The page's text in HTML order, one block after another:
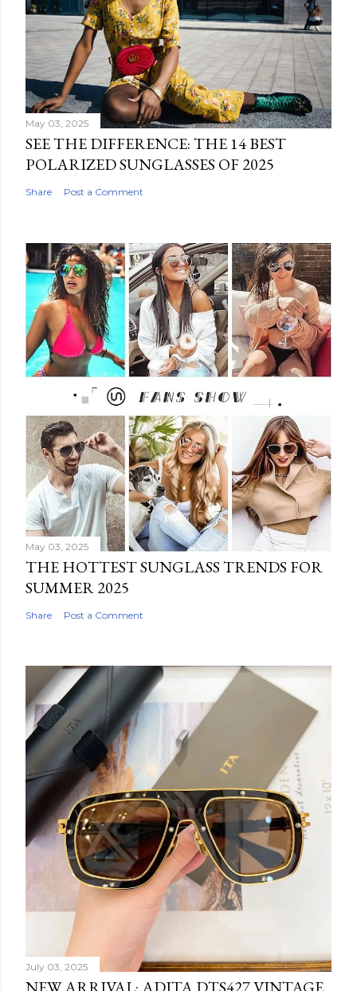
May 03, 2025
SEE THE DIFFERENCE: THE 14 BEST
POLARIZED SUNGLASSES OF 2025
Share Post a Comment
May 03, 2025
THE HOTTEST SUNGLASS TRENDS FOR
SUMMER 2025
Share Post a Comment
July 03, 2025
NEW ARRIVAL: ADITA DTS427 VINTAGE